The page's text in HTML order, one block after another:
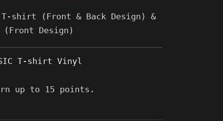
T-shirt (Front & Back Design) &
(Front Design)
T-shirt Vinyl
up to 15 points.